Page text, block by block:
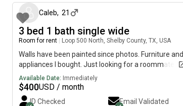
Caleb, 21
3 bed 1 bath single wide
Room for rent Loop 500 North, Shelby County, TX, USA
Walls have been painted since photos. Furniture and
appliances I bought. Just looking for a roommate
Available Date: Immediately
$400USD / month
ID Checked Email Validated